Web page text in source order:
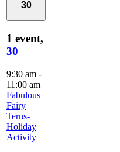
30
1 event,
30
9:30 am -
11:00 am
Fabulous
Fairy
Terns-
Holiday
Activity